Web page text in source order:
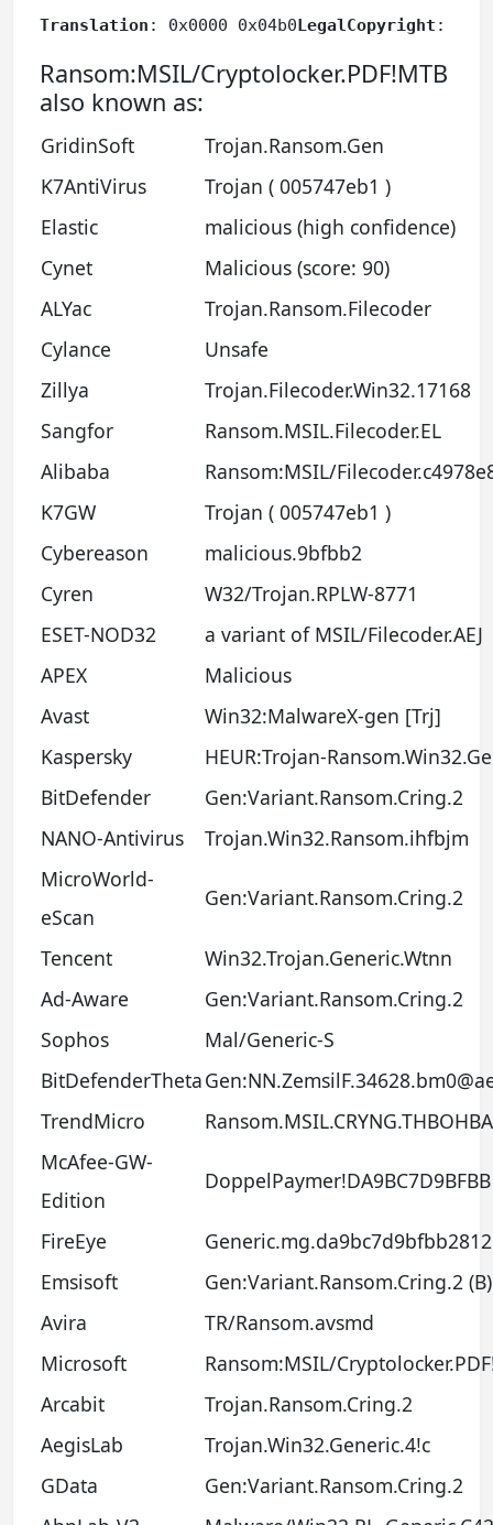
Translation : 0x0000 0x04b0LegalCopyright :
Ransom:MSIL/Cryptolocker.PDF!MTB
also known as:
GridinSoft
Trojan.Ransom.Gen
K7AntiVirus
Trojan ( 005747eb1 )
Elastic
malicious (high confidence)
Cynet
Malicious (score: 90)
ALYac
Trojan.Ransom.Filecoder
Cylance
Unsafe
Zillya
Trojan.Filecoder.Win32.17168
Sangfor
Ransom.MSIL.Filecoder.EL
Alibaba
Ransom:MSIL/
K7GW
Trojan ( 005747eb1 )
Cybereason
malicious.9bfbb2
Cyren
W32/Trojan.RPLW-8771
ESET-NOD32
a variant of MSIL/Filecoder.AEJ
APEX
Malicious
Avast
Win32:MalwareX-gen [Trj]
Kaspersky
HEUR:Trojan-
BitDefender
Gen:Variant.Ransom.Cring.2
NANO-Antivirus
Trojan.Win32.Ransom.ihfbjm
MicroWorld-
eScan
Gen:Variant.Ransom.Cring.2
Tencent
Win32.Trojan.Generic.Wtnn
Ad-Aware
Gen:Variant.Ransom.Cring.2
Sophos
Mal/Generic-S
BitDefenderTheta
TrendMicro
Ransom.MSIL.CRYNG.THBOHBA
McAfee-GW-
Edition
DoppelPaymer!DA9BC7D9BFBB
FireEye
Generic.mg.da9bc7d9bfbb2812
Emsisoft
Gen:Variant.Ransom.Cring.2 (B)
Avira
TR/Ransom.avsmd
Microsoft
Ransom:MSIL/
Arcabit
Trojan.Ransom.Cring.2
AegisLab
Trojan.Win32.Generic.4!c
GData
Gen:Variant.Ransom.Cring.2